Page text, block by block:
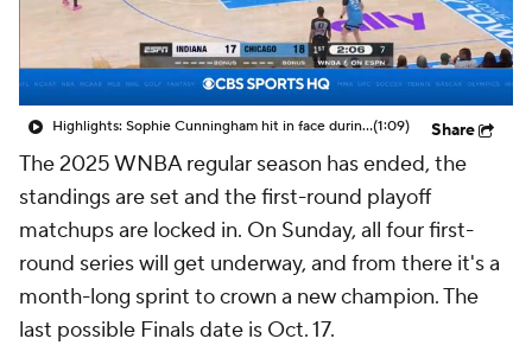
Highlights: Sophie Cunningham hit in face during Fever's win over Sky(1:09) Share
The 2025 WNBA regular season has ended, the
standings are set and the first-round playoff
matchups are locked in. On Sunday, all four first-
round series will get underway, and from there it's a
month-long sprint to crown a new champion. The
last possible Finals date is Oct. 17.